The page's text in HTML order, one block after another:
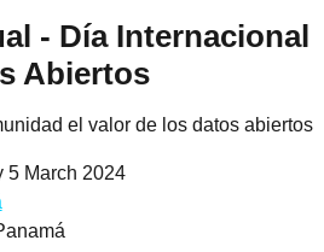
- Día Internacional
Abiertos
el valor de los datos abiertos
5 March 2024